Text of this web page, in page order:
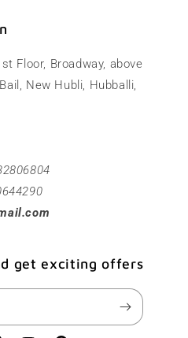
Floor, Broadway, above
New Hubli, Hubballi,
get exciting offers